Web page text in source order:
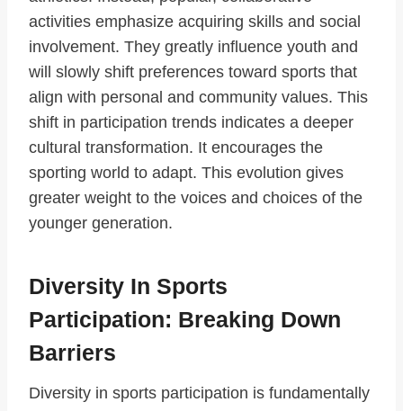
activities emphasize acquiring skills and social
involvement. They greatly influence youth and
will slowly shift preferences toward sports that
align with personal and community values. This
shift in participation trends indicates a deeper
cultural transformation. It encourages the
sporting world to adapt. This evolution gives
greater weight to the voices and choices of the
younger generation.
Diversity In Sports
Participation: Breaking Down
Barriers
Diversity in sports participation is fundamentally